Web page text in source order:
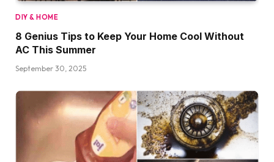
DIY & HOME
8 Genius Tips to Keep Your Home Cool Without
AC This Summer
September 30, 2025